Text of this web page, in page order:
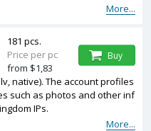
More...
native). The account profiles
such as photos and other inf
IPs.
More...
181 pcs.
Price per pc
from $1,83
Buy